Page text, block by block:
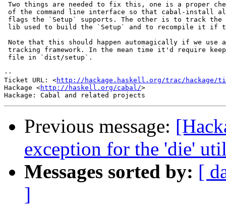
Two things are needed to fix this, one is a proper
of the command line interface so that cabal-install
flags the `Setup` supports. The other is to track the
lib used to build the `Setup` and to recompile it if
Note that this should happen automagically if we use a
tracking framework. In the mean time it'd require
file in `dist/setup`.
--
Ticket URL: <http://hackage.haskell.org/trac/hackage/
Hackage <http://haskell.org/cabal/>
Previous message:
exception for the 'die'
Messages sorted by: [
]